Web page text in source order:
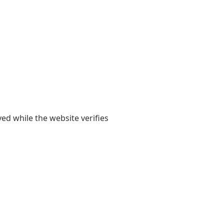
while the website verifies